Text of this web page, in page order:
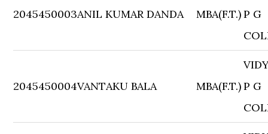
2045450003ANIL KUMAR DANDA MBA(F.T.)P G
2045450004VANTAKU BALA MBA(F.T.)P G